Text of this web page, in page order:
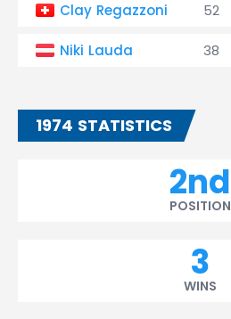
Clay Regazzoni 52
Niki Lauda 38
1974 STATISTICS
2nd
POSITION
3
WINS